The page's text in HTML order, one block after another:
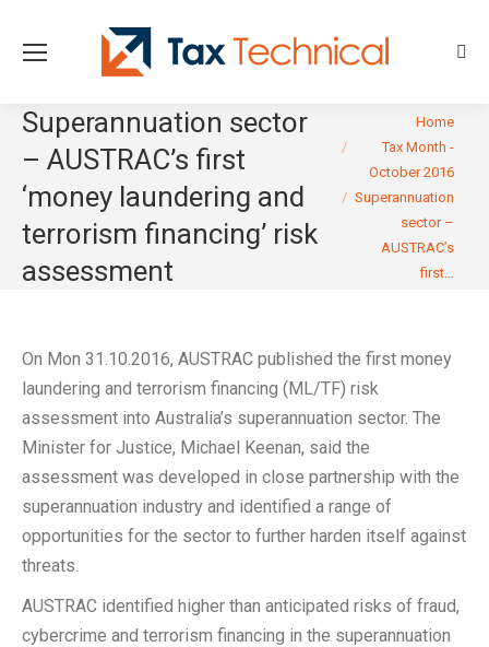
Superannuation sector
– AUSTRAC’s first
‘money laundering and
terrorism financing’ risk
assessment
You are here:Home
Tax Month -
October 2016
Superannuation
sector –
AUSTRAC’s
first…
On Mon 31.10.2016, AUSTRAC published the first money
laundering and terrorism financing (ML/TF) risk
assessment into Australia’s superannuation sector. The
Minister for Justice, Michael Keenan, said the
assessment was developed in close partnership with the
superannuation industry and identified a range of
opportunities for the sector to further harden itself against
threats.
AUSTRAC identified higher than anticipated risks of fraud,
cybercrime and terrorism financing in the superannuation